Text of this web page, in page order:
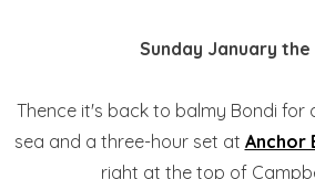
Sunday January the
Thence it's back to balmy Bondi for
sea and a three-hour set at Anchor
right at the top of